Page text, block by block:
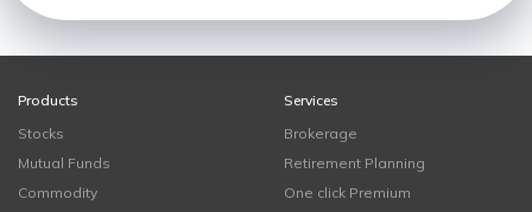
Products
Stocks
Mutual Funds
Commodity
Services
Brokerage
Retirement Planning
One click Premium